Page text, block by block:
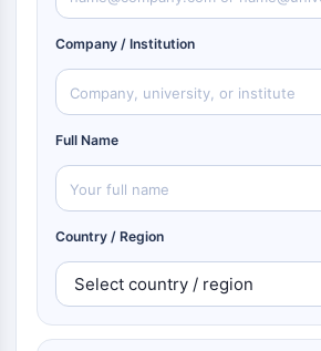
Company / Institution
Full Name
Country / Region